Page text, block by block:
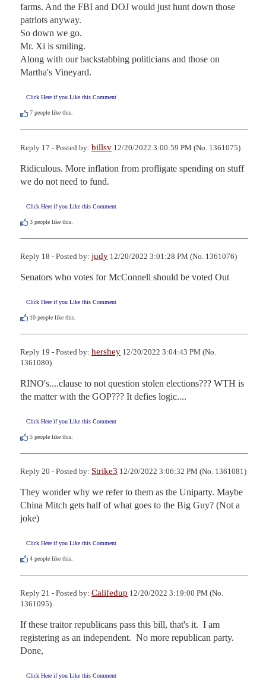
farms. And the FBI and DOJ would just hunt down those
patriots anyway.
So down we go.
Mr. Xi is smiling.
Along with our backstabbing politicians and those on
Martha's Vineyard.
Click Here if you Like this Comment
7 people like this.
Reply 17 - Posted by: billsv 12/20/2022 3:00:59 PM (No. 1361075)
Ridiculous. More inflation from profligate spending on stuff
we do not need to fund.
Click Here if you Like this Comment
3 people like this.
Reply 18 - Posted by: judy 12/20/2022 3:01:28 PM (No. 1361076)
Senators who votes for McConnell should be voted Out
Click Here if you Like this Comment
10 people like this.
Reply 19 - Posted by: hershey 12/20/2022 3:04:43 PM (No.
1361080)
RINO's....clause to not question stolen elections??? WTH is
the matter with the GOP??? It defies logic....
Click Here if you Like this Comment
5 people like this.
Reply 20 - Posted by: Strike3 12/20/2022 3:06:32 PM (No. 1361081)
They wonder why we refer to them as the Uniparty. Maybe
China Mitch gets half of what goes to the Big Guy? (Not a
joke)
Click Here if you Like this Comment
4 people like this.
Reply 21 - Posted by: Califedup 12/20/2022 3:19:00 PM (No.
1361095)
If these traitor republicans pass this bill, that's it.  I am
registering as an independent.  No more republican party.
Done,
Click Here if you Like this Comment